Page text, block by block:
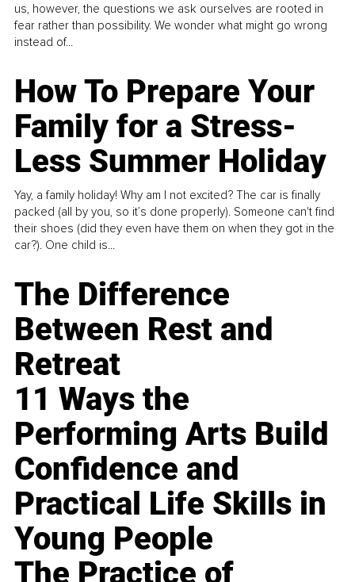
us, however, the questions we ask ourselves are rooted in
fear rather than possibility. We wonder what might go wrong
instead of...
How To Prepare Your
Family for a Stress-
Less Summer Holiday
Yay, a family holiday! Why am I not excited? The car is finally
packed (all by you, so it’s done properly). Someone can't find
their shoes (did they even have them on when they got in the
car?). One child is...
The Difference
Between Rest and
Retreat
11 Ways the
Performing Arts Build
Confidence and
Practical Life Skills in
Young People
The Practice of